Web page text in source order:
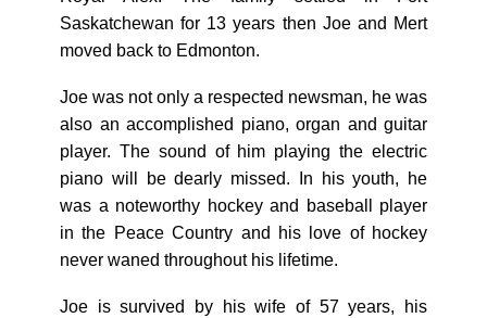
Saskatchewan for 13 years then Joe and Mert
moved back to Edmonton.
Joe was not only a respected newsman, he was
also an accomplished piano, organ and guitar
player. The sound of him playing the electric
piano will be dearly missed. In his youth, he
was a noteworthy hockey and baseball player
in the Peace Country and his love of hockey
never waned throughout his lifetime.
Joe is survived by his wife of 57 years, his